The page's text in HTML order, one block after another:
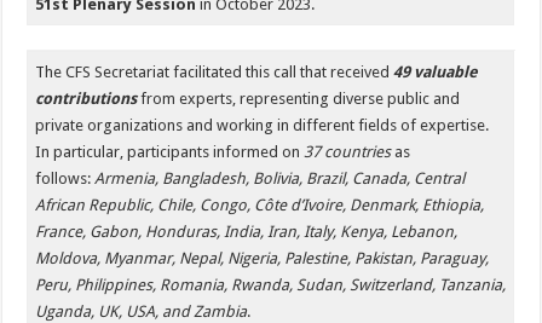
51st Plenary Session in October 2023.
The CFS Secretariat facilitated this call that received49 valuable
contributionsfrom experts, representing diverse public and
private organizations and working in different fields of expertise.
In particular, participants informed on 37 countriesas
follows: Armenia, Bangladesh, Bolivia, Brazil, Canada, Central
African Republic, Chile, Congo, Côte d’Ivoire, Denmark, Ethiopia,
France, Gabon, Honduras, India, Iran, Italy, Kenya, Lebanon,
Moldova, Myanmar, Nepal, Nigeria, Palestine, Pakistan, Paraguay,
Peru, Philippines, Romania, Rwanda, Sudan, Switzerland, Tanzania,
Uganda, UK, USA, and Zambia.